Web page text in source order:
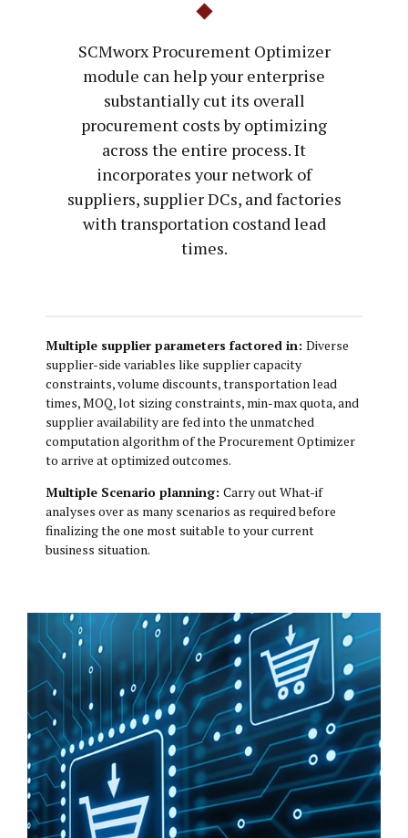
SCMworx Procurement Optimizer
module can help your enterprise
substantially cut its overall
procurement costs by optimizing
across the entire process. It
incorporates your network of
suppliers, supplier DCs, and factories
with transportation costand lead
times.
Multiple supplier parameters factored in: Diverse
supplier-side variables like supplier capacity
constraints, volume discounts, transportation lead
times, MOQ, lot sizing constraints, min-max quota, and
supplier availability are fed into the unmatched
computation algorithm of the Procurement Optimizer
to arrive at optimized outcomes.
Multiple Scenario planning: Carry out What-if
analyses over as many scenarios as required before
finalizing the one most suitable to your current
business situation.